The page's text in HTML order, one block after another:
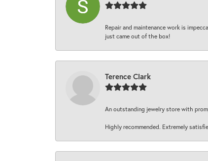
Repair and maintenance work is
just came out of the box!
Terence Clark
An outstanding jewelry store with
Highly recommended. Extremely